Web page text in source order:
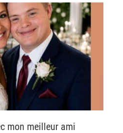
mon meilleur ami